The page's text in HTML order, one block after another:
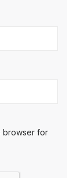
browser for